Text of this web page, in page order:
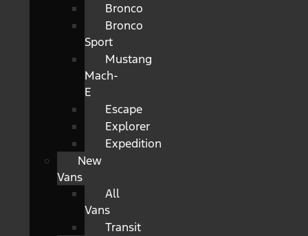
Bronco
Bronco
Sport
Mustang
Mach-
E
Escape
Explorer
Expedition
New
Vans
All
Vans
Transit